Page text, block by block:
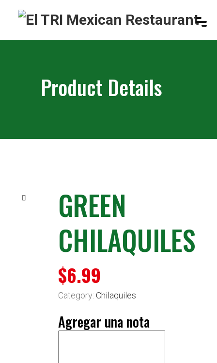
Product Details
GREEN
CHILAQUILES
$6.99
Category: Chilaquiles
Agregar una nota